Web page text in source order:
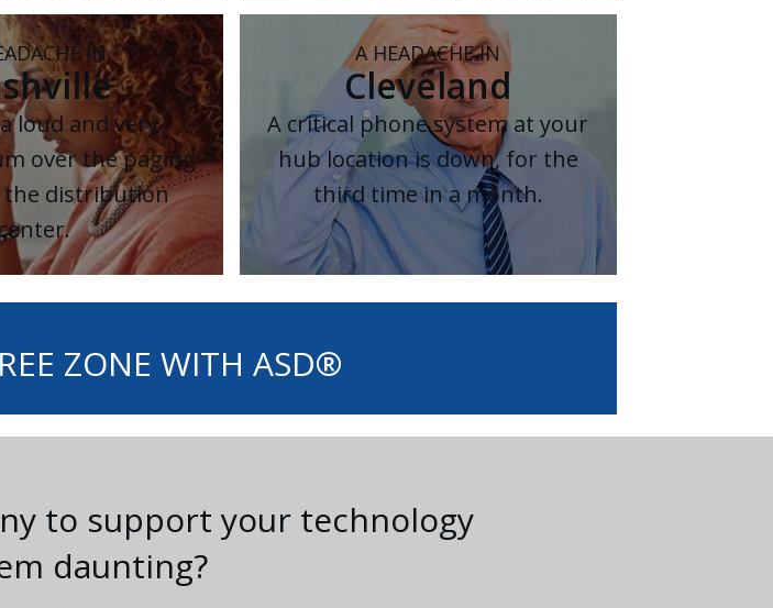
IN
loud and very
over the paging
the distribution
A HEADACHE IN
Cleveland
A critical phone system at your
hub location is down, for the
third time in a month.
ZONE WITH ASD®
to support your technology
daunting?